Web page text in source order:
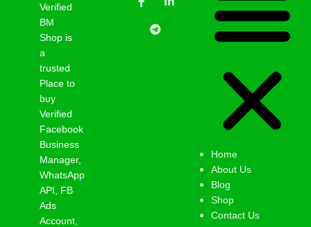
Verified
BM
Shop is
a
trusted
Place to
buy
Verified
Facebook
Business
Manager,
WhatsApp
API, FB
Ads
Account,
Home
About Us
Blog
Shop
Contact Us